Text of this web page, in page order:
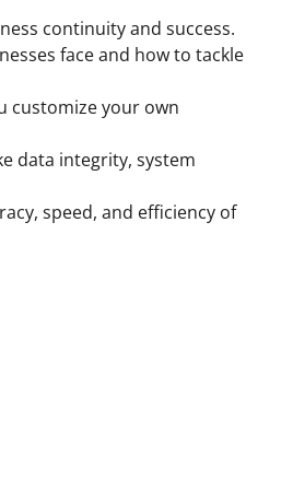
continuity and success.
face and how to tackle
customize your own
data integrity, system
speed, and efficiency of